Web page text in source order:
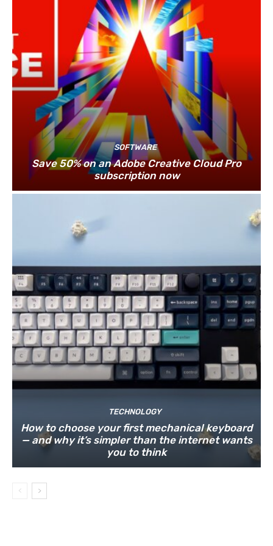
SOFTWARE
Save 50% on an Adobe Creative Cloud Pro
subscription now
TECHNOLOGY
How to choose your first mechanical keyboard
— and why it’s simpler than the internet wants
you to think